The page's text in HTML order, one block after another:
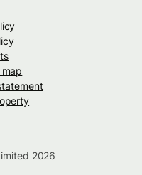
2026